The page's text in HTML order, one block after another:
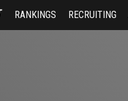
RANKINGS RECRUITING